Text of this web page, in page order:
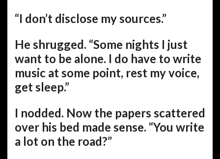
“I don’t disclose my sources.”
He shrugged. “Some nights I just
want to be alone. I do have to write
music at some point, rest my voice,
get sleep.”
I nodded. Now the papers scattered
over his bed made sense. “You write
a lot on the road?”